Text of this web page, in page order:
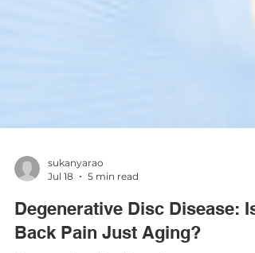
Jul 18
5 min read
Degenerative Disc Disease: Is